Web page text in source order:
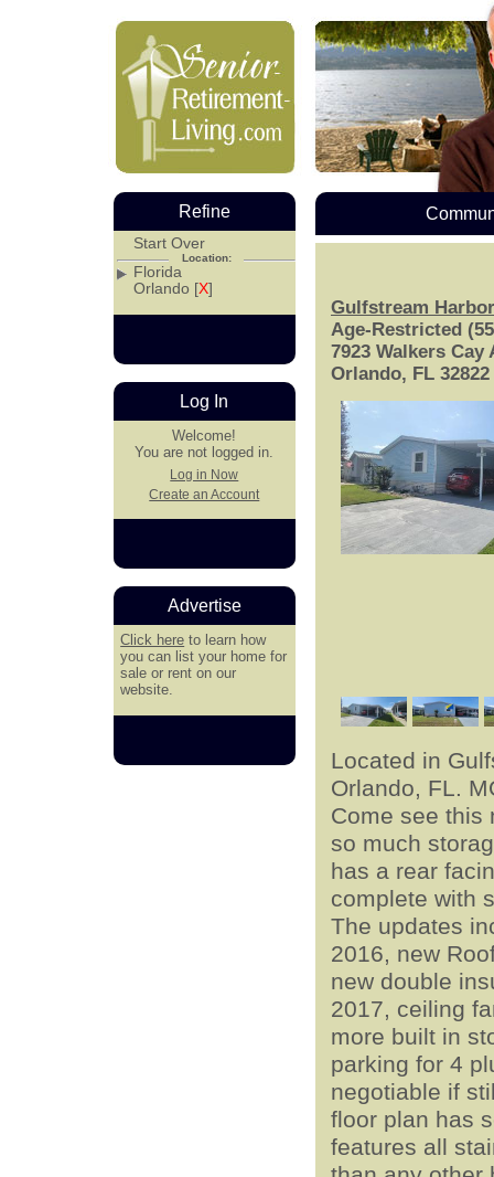
Gulfstream Harbor
Age-Restricted
7923 Walkers Cay
Orlando, FL 32822
Located in
Orlando, FL.
Come see this
so much
has a rear
complete with
The updates
2016, new
new double
2017, ceiling
more built in
parking for 4
negotiable if
floor plan has
features all
Refine
Start Over
Location:
Florida
Orlando [X]
Log In
Welcome!
You are not logged in.
Log in Now
Create an Account
Advertise
Click here to learn how
you can list your home for
sale or rent on our
website.